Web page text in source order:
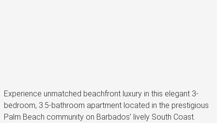
Experience unmatched beachfront luxury in this elegant 3-
bedroom, 3.5-bathroom apartment located in the prestigious
Palm Beach community on Barbados’ lively South Coast.